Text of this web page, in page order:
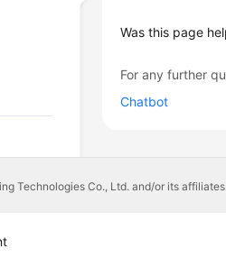
Was this page
For any further
Chatbot
Technologies Co., Ltd. and/or its